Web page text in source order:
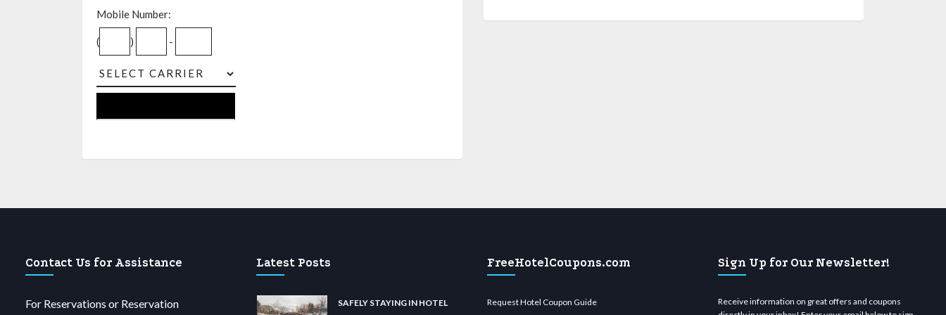
Mobile Number:
( ) -
Contact Us for Assistance
For Reservations or Reservation
Latest Posts
SAFELY STAYING IN HOTEL
FreeHotelCoupons.com
Request Hotel Coupon Guide
Sign Up for Our Newsletter!
Receive information on great offers and coupons